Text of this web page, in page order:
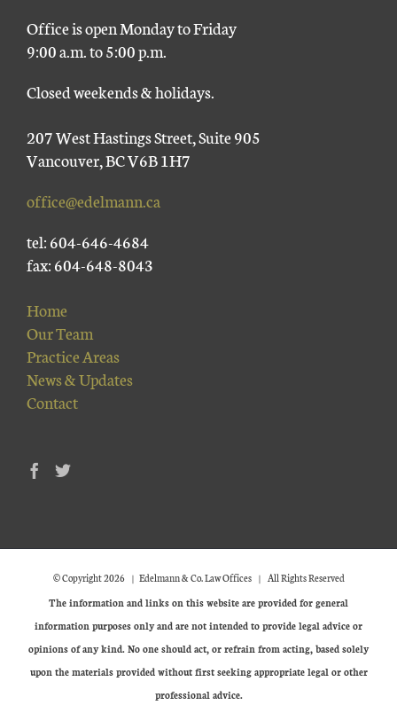
Office is open Monday to Friday
9:00 a.m. to 5:00 p.m.
Closed weekends & holidays.
207 West Hastings Street, Suite 905
Vancouver, BC V6B 1H7
office@edelmann.ca
tel: 604-646-4684
fax: 604-648-8043
Home
Our Team
Practice Areas
News & Updates
Contact
© Copyright2026 | Edelmann & Co. Law Offices | All Rights Reserved
The information and links on this website are provided for general
information purposes only and are not intended to provide legal advice or
opinions of any kind. No one should act, or refrain from acting, based solely
upon the materials provided without first seeking appropriate legal or other
professional advice.